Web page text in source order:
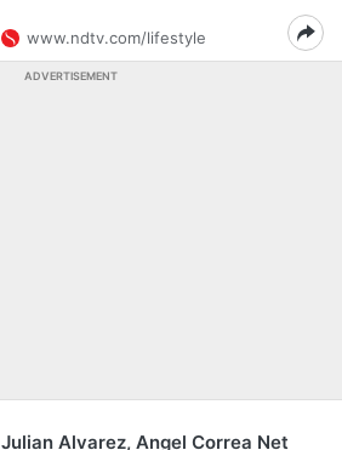
www.ndtv.com/lifestyle
ADVERTISEMENT
Julian Alvarez, Angel Correa Net